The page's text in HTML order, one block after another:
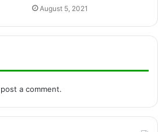
August 5, 2021
a comment.